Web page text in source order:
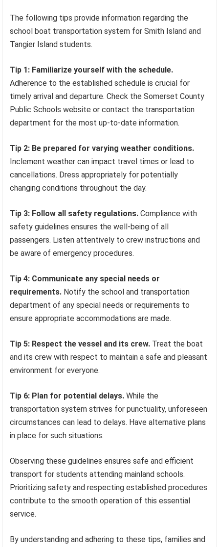
The following tips provide information regarding the
school boat transportation system for Smith Island and
Tangier Island students.
Tip 1: Familiarize yourself with the schedule.
Adherence to the established schedule is crucial for
timely arrival and departure. Check the Somerset County
Public Schools website or contact the transportation
department for the most up-to-date information.
Tip 2: Be prepared for varying weather conditions.
Inclement weather can impact travel times or lead to
cancellations. Dress appropriately for potentially
changing conditions throughout the day.
Tip 3: Follow all safety regulations. Compliance with
safety guidelines ensures the well-being of all
passengers. Listen attentively to crew instructions and
be aware of emergency procedures.
Tip 4: Communicate any special needs or
requirements. Notify the school and transportation
department of any special needs or requirements to
ensure appropriate accommodations are made.
Tip 5: Respect the vessel and its crew. Treat the boat
and its crew with respect to maintain a safe and pleasant
environment for everyone.
Tip 6: Plan for potential delays. While the
transportation system strives for punctuality, unforeseen
circumstances can lead to delays. Have alternative plans
in place for such situations.
Observing these guidelines ensures safe and efficient
transport for students attending mainland schools.
Prioritizing safety and respecting established procedures
contribute to the smooth operation of this essential
service.
By understanding and adhering to these tips, families and